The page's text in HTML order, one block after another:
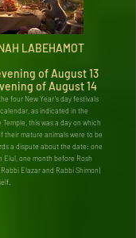
LABEHAMOT
of August 13
of August 14
four New Year’s day festivals
as indicated in the
this was a day on which
their mature animals were to be
a dispute about the date: one
Elul, one month before Rosh
Elazar and Rabbi Shimon)